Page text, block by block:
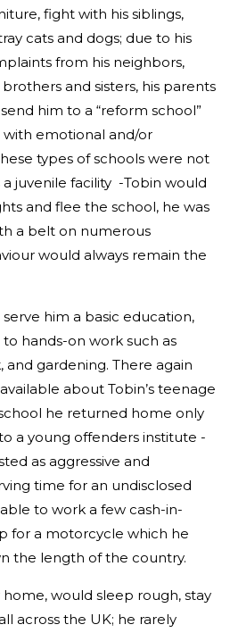
fight with his siblings,
cats and dogs; due to his
from his neighbors,
and sisters, his parents
him to a “reform school”
emotional and/or
types of schools were not
juvenile facility -Tobin would
and flee the school, he was
a belt on numerous
would always remain the
him a basic education,
hands-on work such as
gardening. There again
about Tobin’s teenage
he returned home only
a young offenders institute -
as aggressive and
time for an undisclosed
to work a few cash-in-
for a motorcycle which he
the length of the country.
would sleep rough, stay
across the UK; he rarely